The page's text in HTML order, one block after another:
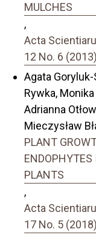
MULCHES
,
Acta
12 No. 6 (2013)
Agata
Rywka,
Adrianna
Mieczysław
PLANT
ENDOPHYTES
PLANTS
,
Acta
17 No. 5 (2018)